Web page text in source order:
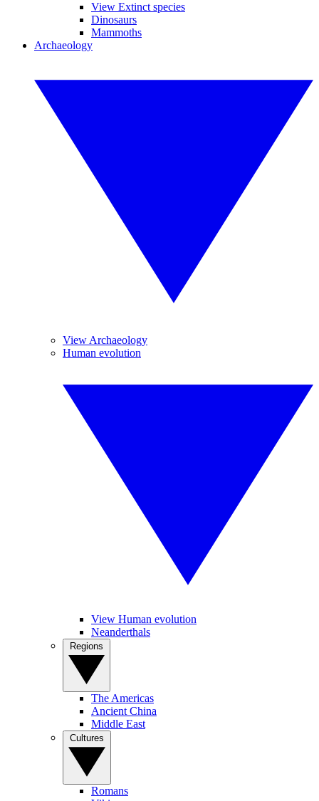
View Extinct species
Dinosaurs
Mammoths
Archaeology
View Archaeology
Human evolution
View Human evolution
Neanderthals
The Americas
Ancient China
Middle East
Romans